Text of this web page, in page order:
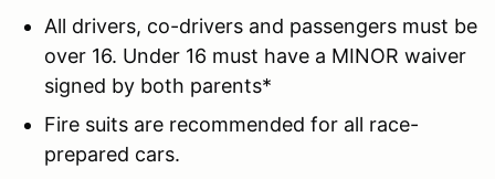
All drivers, co-drivers and passengers must be
over 16. Under 16 must have a MINOR waiver
signed by both parents*
Fire suits are recommended for all race-
prepared cars.